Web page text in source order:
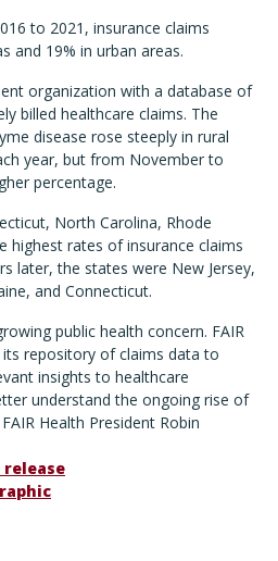
to 2021, insurance claims
and 19% in urban areas.
organization with a database of
billed healthcare claims. The
disease rose steeply in rural
year, but from November to
percentage.
North Carolina, Rhode
highest rates of insurance claims
later, the states were New Jersey,
and Connecticut.
public health concern. FAIR
repository of claims data to
insights to healthcare
understand the ongoing rise of
Health President Robin
release